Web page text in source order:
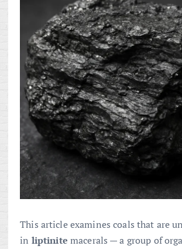
This article examines coals that are
in liptinite macerals — a group of